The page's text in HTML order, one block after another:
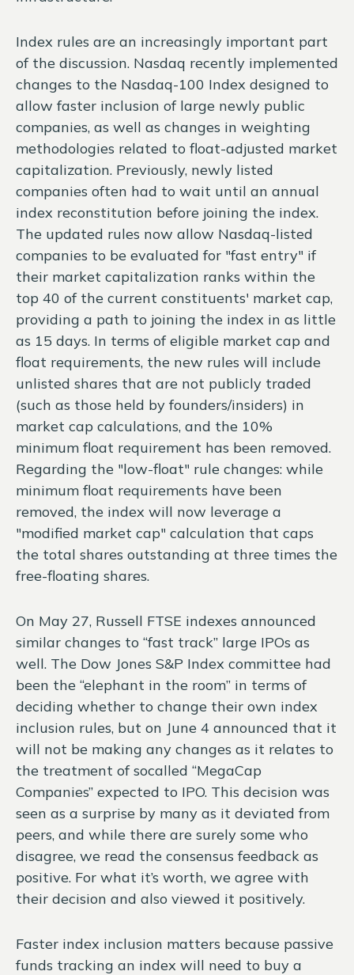
Index rules are an increasingly important part
of the discussion. Nasdaq recently implemented
changes to the Nasdaq-100 Index designed to
allow faster inclusion of large newly public
companies, as well as changes in weighting
methodologies related to float-adjusted market
capitalization. Previously, newly listed
companies often had to wait until an annual
index reconstitution before joining the index.
The updated rules now allow Nasdaq-listed
companies to be evaluated for "fast entry" if
their market capitalization ranks within the
top 40 of the current constituents' market cap,
providing a path to joining the index in as little
as 15 days. In terms of eligible market cap and
float requirements, the new rules will include
unlisted shares that are not publicly traded
(such as those held by founders/insiders) in
market cap calculations, and the 10%
minimum float requirement has been removed.
Regarding the "low-float" rule changes: while
minimum float requirements have been
removed, the index will now leverage a
"modified market cap" calculation that caps
the total shares outstanding at three times the
free-floating shares.
On May 27, Russell FTSE indexes announced
similar changes to “fast track” large IPOs as
well. The Dow Jones S&P Index committee had
been the “elephant in the room” in terms of
deciding whether to change their own index
inclusion rules, but on June 4 announced that it
will not be making any changes as it relates to
the treatment of socalled “MegaCap
Companies” expected to IPO. This decision was
seen as a surprise by many as it deviated from
peers, and while there are surely some who
disagree, we read the consensus feedback as
positive. For what it’s worth, we agree with
their decision and also viewed it positively.
Faster index inclusion matters because passive
funds tracking an index will need to buy a